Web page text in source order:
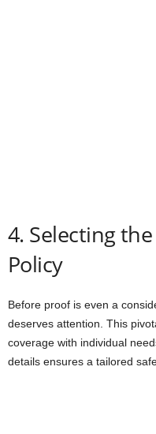
4. Selecting
Policy
Before proof is even a
deserves attention. This
coverage with individual
details ensures a tailored